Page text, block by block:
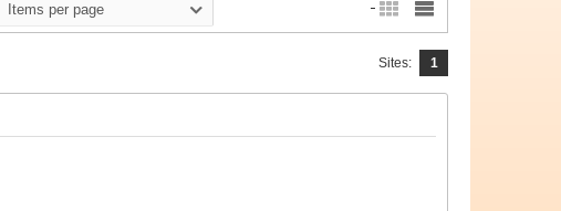
Items per page
Sites: 1